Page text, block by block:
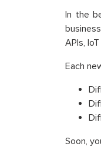
In the
APIs,
Each
Soon,